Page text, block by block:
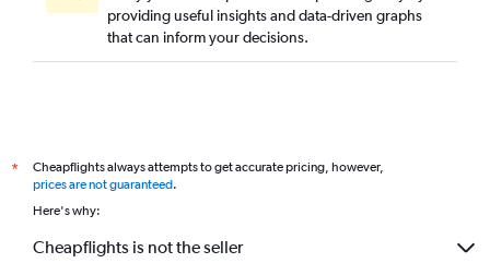
providing useful insights and data-driven graphs
that can inform your decisions.
*
Cheapflights always attempts to get accurate pricing, however,
prices are not guaranteed.
Here's why:
Cheapflights is not the seller